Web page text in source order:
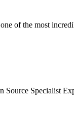
of the most
Source Specialist